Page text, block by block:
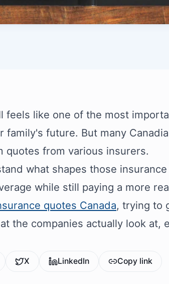
feels like one of the most
family's future. But many
quotes from various insurers.
what shapes those
while still paying a more
quotes Canada, trying to
the companies actually look at,
X LinkedIn Copy link